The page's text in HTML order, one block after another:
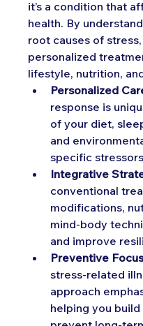
it’s a condition that
health. By
root causes of
personalized
lifestyle, nutrition,
Personalized
response is
of your diet,
and
specific
Integrative
conventional
modifications,
mind-body
and improve
Preventive
stress-related
approach
helping you